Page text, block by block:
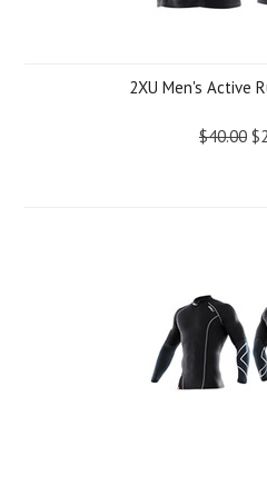
2XU Men's Active
$40.00